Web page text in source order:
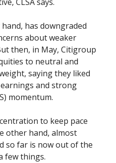
has downgraded
about weaker
then, in May, Citigroup
to neutral and
saying they liked
and strong
momentum.
to keep pace
other hand, almost
so far is now out of the
few things.